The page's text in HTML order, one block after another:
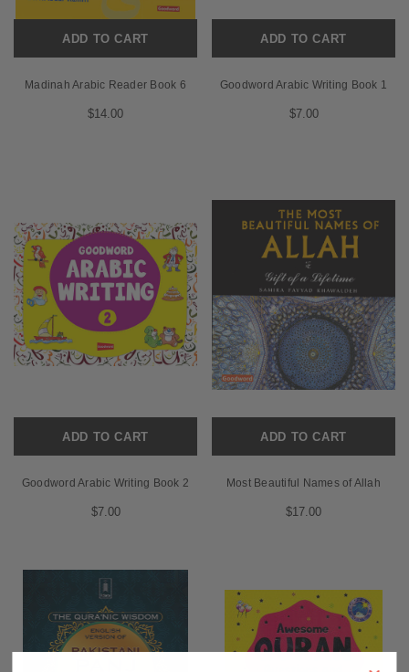
ADD TO CART
Madinah Arabic Reader Book 6
$14.00
ADD TO CART
Goodword Arabic Writing Book 1
$7.00
ADD TO CART
Goodword Arabic Writing Book 2
$7.00
ADD TO CART
Most Beautiful Names of Allah
$17.00